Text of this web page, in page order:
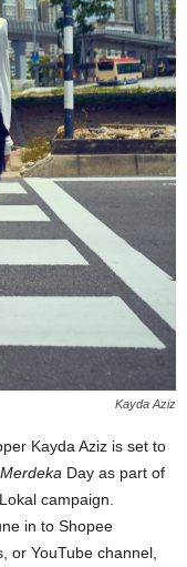
Kayda Aziz
Kayda Aziz is set to
Merdeka Day as part of
campaign.
in to Shopee
or YouTube channel,